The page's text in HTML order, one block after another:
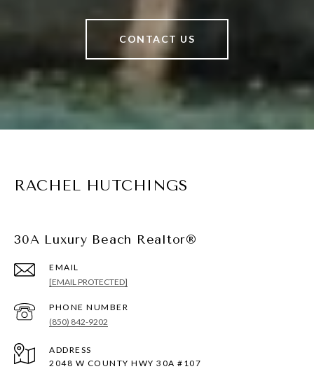
CONTACT US
RACHEL HUTCHINGS
30A Luxury Beach Realtor®
EMAIL
[EMAIL PROTECTED]
PHONE NUMBER
(850) 842-9202
ADDRESS
2048 W COUNTY HWY 30A #107